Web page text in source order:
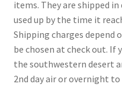
items. They are shipped
used up by the time it
Shipping charges depend
be chosen at check out. If
the southwestern desert
2nd day air or overnight